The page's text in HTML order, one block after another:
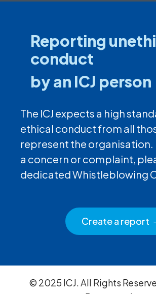
Reporting
conduct
by an ICJ person
The ICJ expects a high
ethical conduct from all
represent the organisation.
a concern or complaint,
dedicated Whistleblowing
Create a report
© 2025 ICJ. All Rights